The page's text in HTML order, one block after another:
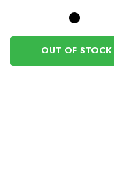
OUT OF STOCK